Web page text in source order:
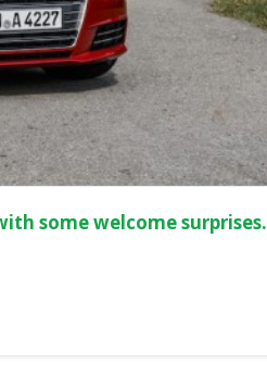
some welcome surprises.